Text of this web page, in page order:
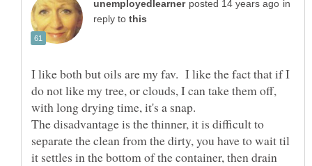
in
reply to
I like both but oils are my fav. I like the fact that if I
do not like my tree, or clouds, I can take them off,
with long drying time, it's a snap.
The disadvantage is the thinner, it is difficult to
separate the clean from the dirty, you have to wait til
it settles in the bottom of the container, then drain